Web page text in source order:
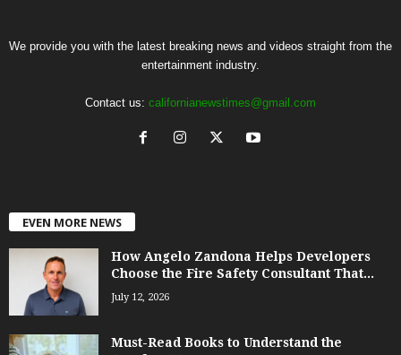
We provide you with the latest breaking news and videos straight from the
entertainment industry.
Contact us: californianewstimes@gmail.com
EVEN MORE NEWS
How Angelo Zandona Helps Developers
Choose the Fire Safety Consultant That...
July 12, 2026
Must-Read Books to Understand the